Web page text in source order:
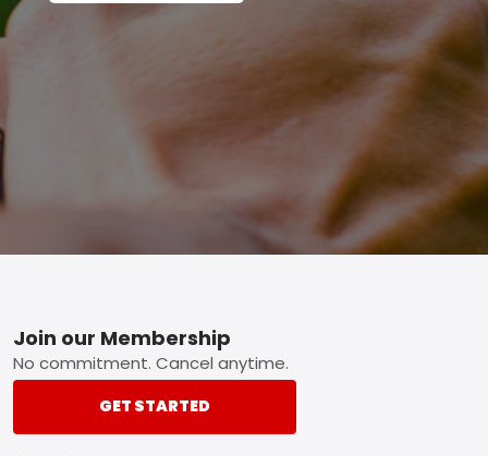
Footer
Join our Membership
No commitment. Cancel anytime.
GET STARTED